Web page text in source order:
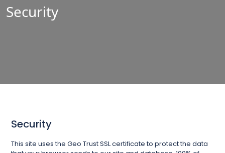
Security
Security
This site uses the Geo Trust SSL certificate to protect the data